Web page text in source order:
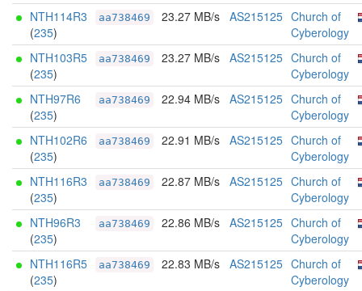
NTH114R3
(235)
aa738469 23.27 MB/s AS215125 Church of
Cyberology
NTH103R5
(235)
aa738469 23.27 MB/s AS215125 Church of
Cyberology
NTH97R6
(235)
aa738469 22.94 MB/s AS215125 Church of
Cyberology
NTH102R6
(235)
aa738469 22.91 MB/s AS215125 Church of
Cyberology
NTH116R3
(235)
aa738469 22.87 MB/s AS215125 Church of
Cyberology
NTH96R3
(235)
aa738469 22.86 MB/s AS215125 Church of
Cyberology
NTH116R5
(235)
aa738469 22.83 MB/s AS215125 Church of
Cyberology